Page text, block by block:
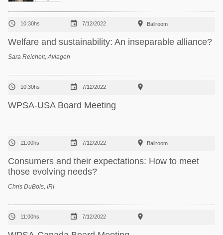
 10:30hs  7/12/2022  Ballroom
Welfare and sustainability: An inseparable alliance?
Sara Reichelt, Aviagen
 10:30hs  7/12/2022 
WPSA-USA Board Meeting
 11:00hs  7/12/2022  Ballroom
Consumers and their expectations: How to meet
those evolving needs?
Chris DuBois, IRI
 11:00hs  7/12/2022 